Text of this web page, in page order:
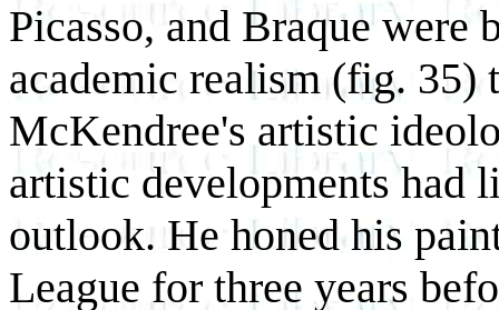
Picasso, and Braque were
academic realism (fig. 35)
McKendree's artistic
artistic developments had
outlook. He honed his
League for three years